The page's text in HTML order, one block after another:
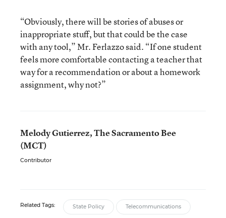
“Obviously, there will be stories of abuses or
inappropriate stuff, but that could be the case
with any tool,” Mr. Ferlazzo said. “If one student
feels more comfortable contacting a teacher that
way for a recommendation or about a homework
assignment, why not?”
Melody Gutierrez, The Sacramento Bee
(MCT)
Contributor
Related Tags: State Policy Telecommunications